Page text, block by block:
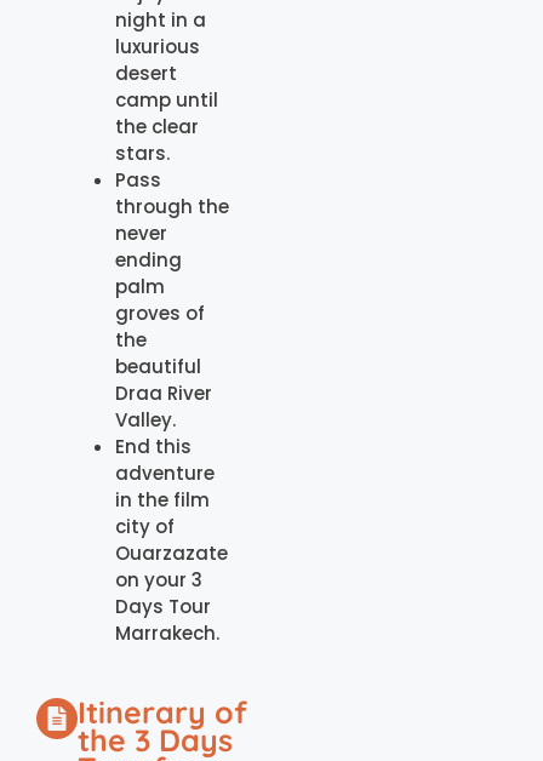
night in a
luxurious
desert
camp until
the clear
stars.
Pass
through the
never
ending
palm
groves of
the
beautiful
Draa River
Valley.
End this
adventure
in the film
city of
Ouarzazate
on your 3
Days Tour
Marrakech.
Itinerary of
the 3 Days